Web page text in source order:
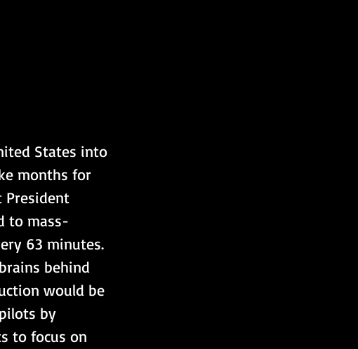
States into
months for
President
to mass-
63 minutes.
behind
would be
by
to focus on